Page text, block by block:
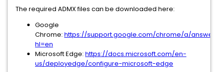
The required ADMX files can be downloaded here:
Google
Chrome: https://support.google.com/chrome/a/answer/
hl=en
Microsoft Edge: https://docs.microsoft.com/en-
us/deployedge/configure-microsoft-edge